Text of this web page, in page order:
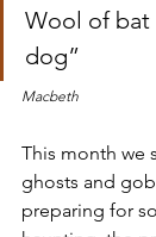
Wool of
dog”
Macbeth
This month we
ghosts and
preparing for